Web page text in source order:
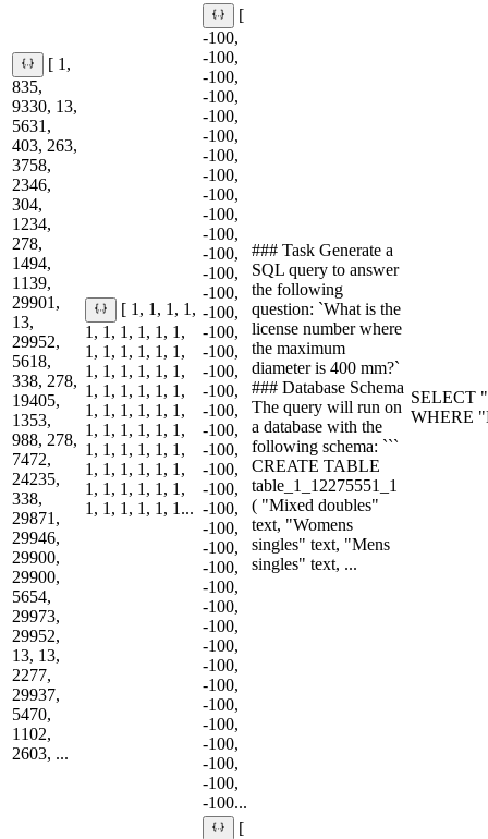
[ 1,
835,
9330, 13,
5631,
403, 263,
3758,
2346,
304,
1234,
278,
1494,
1139,
29901,
13,
29952,
5618,
338, 278,
19405,
1353,
988, 278,
7472,
24235,
338,
29871,
29946,
29900,
29900,
5654,
29973,
29952,
13, 13,
2277,
29937,
5470,
1102,
2603, ...
[ 1, 1, 1, 1,
1, 1, 1, 1, 1, 1,
1, 1, 1, 1, 1, 1,
1, 1, 1, 1, 1, 1,
1, 1, 1, 1, 1, 1,
1, 1, 1, 1, 1, 1,
1, 1, 1, 1, 1, 1,
1, 1, 1, 1, 1, 1,
1, 1, 1, 1, 1, 1,
1, 1, 1, 1, 1, 1,
1, 1, 1, 1, 1, 1...
[
-100,
-100,
-100,
-100,
-100,
-100,
-100,
-100,
-100,
-100,
-100,
-100,
-100,
-100,
-100,
-100,
-100,
-100,
-100,
-100,
-100,
-100,
-100,
-100,
-100,
-100,
-100,
-100,
-100,
-100,
-100,
-100,
-100,
-100,
-100,
-100,
-100,
-100,
-100,
-100...
### Task Generate a
SQL query to answer
the following
question: `What is the
license number where
the maximum
diameter is 400 mm?`
### Database Schema
The query will run on
a database with the
following schema: ```
CREATE TABLE
table_1_12275551_1
( "Mixed doubles"
text, "Womens
singles" text, "Mens
singles" text, ...
SELECT
WHERE
[